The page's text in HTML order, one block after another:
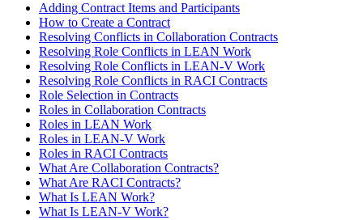
Adding Contract Items and Participants
How to Create a Contract
Resolving Conflicts in Collaboration Contracts
Resolving Role Conflicts in LEAN Work
Resolving Role Conflicts in LEAN-V Work
Resolving Role Conflicts in RACI Contracts
Role Selection in Contracts
Roles in Collaboration Contracts
Roles in LEAN Work
Roles in LEAN-V Work
Roles in RACI Contracts
What Are Collaboration Contracts?
What Are RACI Contracts?
What Is LEAN Work?
What Is LEAN-V Work?